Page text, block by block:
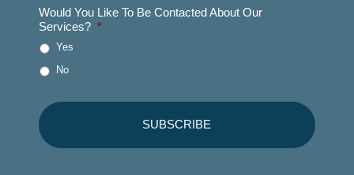
Would You Like To Be Contacted About Our
Services? *
Yes
No